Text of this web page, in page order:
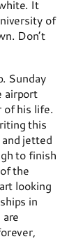
It
of
Don’t
Sunday
airport
of his life.
this
jetted
to finish
the
looking
in